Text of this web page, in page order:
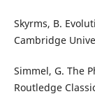
Skyrms, B.
Cambridge
Simmel, G. The
Routledge